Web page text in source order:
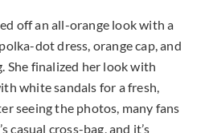
off an all-orange look with a
dot dress, orange cap, and
She finalized her look with
white sandals for a fresh,
seeing the photos, many fans
casual cross-bag, and it’s